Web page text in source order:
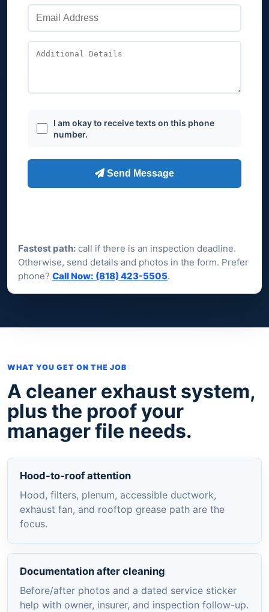
Fastest path: call if there is an inspection deadline.
Otherwise, send details and photos in the form. Prefer
phone? Call Now: (818) 423-5505.
WHAT YOU GET ON THE JOB
A cleaner exhaust system,
plus the proof your
manager file needs.
Hood-to-roof attention
Hood, filters, plenum, accessible ductwork,
exhaust fan, and rooftop grease path are the
focus.
Documentation after cleaning
Before/after photos and a dated service sticker
help with owner, insurer, and inspection follow-up.